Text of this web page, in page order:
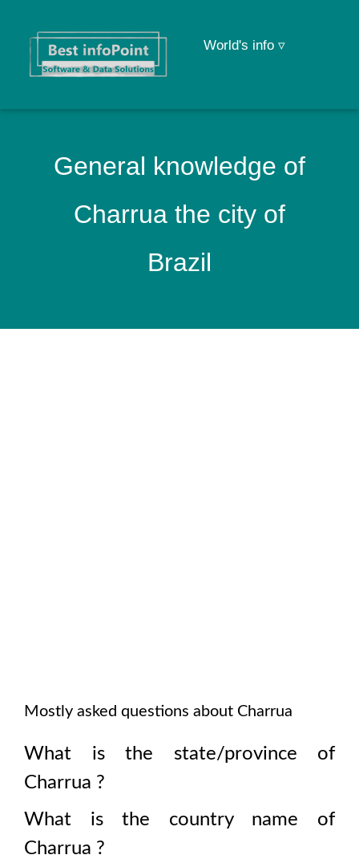
World's info ▿
General knowledge of
Charrua the city of
Brazil
Mostly asked questions about Charrua
What is the state/province of
Charrua ?
What is the country name of
Charrua ?